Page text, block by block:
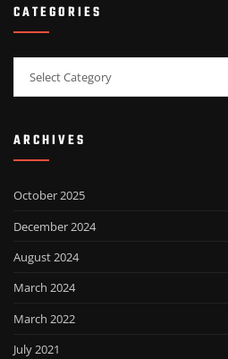
CATEGORIES
ARCHIVES
October 2025
December 2024
August 2024
March 2024
March 2022
July 2021